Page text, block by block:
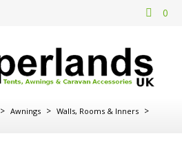
0
> Awnings > Walls, Rooms & Inners >